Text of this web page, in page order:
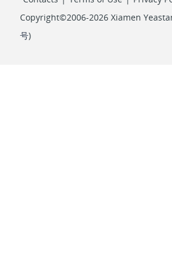
Copyright©2006-2026 Xiamen
号)